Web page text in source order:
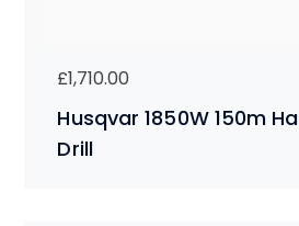
Husqvar 1850W 150m
Drill
£1,710.00